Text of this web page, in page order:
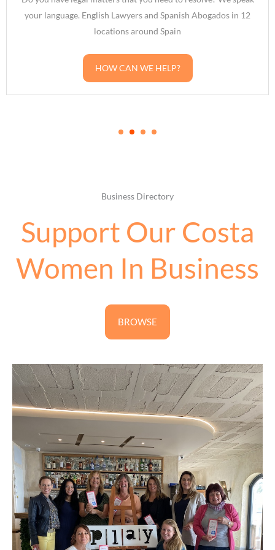
and Spanish Abogados in 12
broker in Spain?
Business Directory
Support Our Costa
Women In Business
BROWSE